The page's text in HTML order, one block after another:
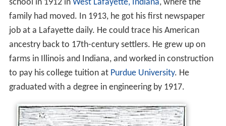
school in 1912 in West Lafayette, Indiana, where the
family had moved. In 1913, he got his first newspaper
job at a Lafayette daily. He could trace his American
ancestry back to 17th-century settlers. He grew up on
farms in Illinois and Indiana, and worked in construction
to pay his college tuition at Purdue University. He
graduated with a degree in engineering by 1917.